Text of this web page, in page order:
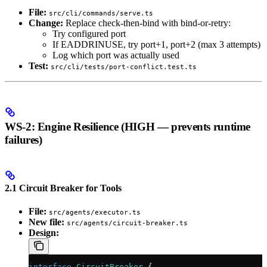
File: src/cli/commands/serve.ts
Change: Replace check-then-bind with bind-or-retry:
Try configured port
If EADDRINUSE, try port+1, port+2 (max 3 attempts)
Log which port was actually used
Test: src/cli/tests/port-conflict.test.ts
WS-2: Engine Resilience (HIGH — prevents runtime
failures)
2.1 Circuit Breaker for Tools
File: src/agents/executor.ts
New file: src/agents/circuit-breaker.ts
Design: